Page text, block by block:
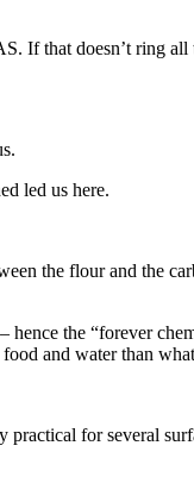
If that doesn’t ring all
led us here.
the flour and the
hence the “forever
and water than
for several